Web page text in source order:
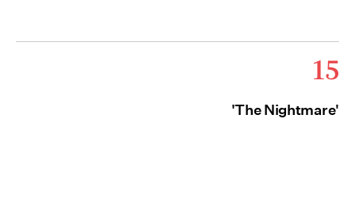
15
'The Nightmare'